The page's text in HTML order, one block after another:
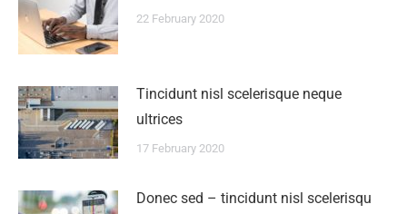
22 February 2020
Tincidunt nisl scelerisque neque
ultrices
17 February 2020
Donec sed – tincidunt nisl scelerisqu